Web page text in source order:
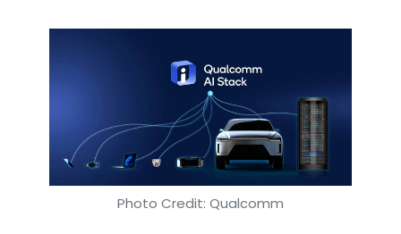
Photo Credit: Qualcomm